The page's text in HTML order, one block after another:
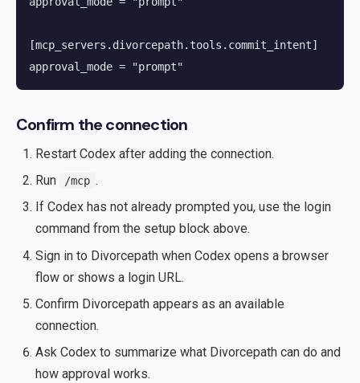
[mcp_servers.divorcepath.tools.commit_intent]
approval_mode = "prompt"
Confirm the connection
Restart Codex after adding the connection.
Run
/mcp .
If Codex has not already prompted you, use the login
command from the setup block above.
Sign in to Divorcepath when Codex opens a browser
flow or shows a login URL.
Confirm Divorcepath appears as an available
connection.
Ask Codex to summarize what Divorcepath can do and
how approval works.